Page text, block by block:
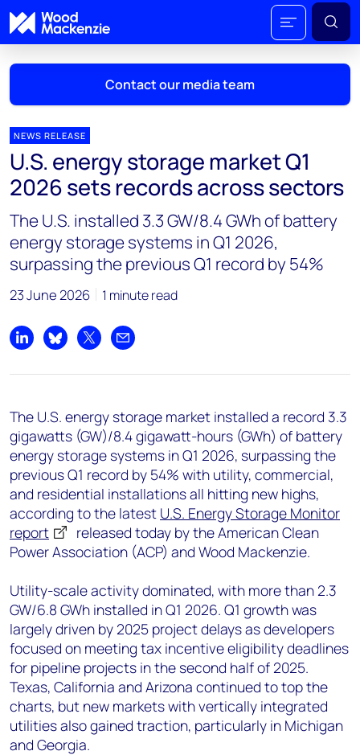
Contact our media team
Mark Thomton
mark.thomton@woodmac.com
+1 630 881 6885
Hla Myat Mon
hla.myatmon@woodmac.com
+65 8533 8860
Chris Boba
chris.boba@woodmac.com
angelica.juarez@woodmac.com
+5256 4171 1980
NEWS RELEASE
U.S. energy storage market Q1
2026 sets records across sectors
The U.S. installed 3.3 GW/8.4 GWh of battery
energy storage systems in Q1 2026,
surpassing the previous Q1 record by 54%
23 June 2026 1 minute read
Share on LinkedIn
Share on Bluesky
Share on XShare by email
The U.S. energy storage market installed a record 3.3
gigawatts (GW)/8.4 gigawatt-hours (GWh) of battery
energy storage systems in Q1 2026, surpassing the
previous Q1 record by 54% with utility, commercial,
and residential installations all hitting new highs,
according to the latest U.S. Energy Storage Monitor
report
released today by the American Clean
Power Association (ACP) and Wood Mackenzie.
Utility-scale activity dominated, with more than 2.3
GW/6.8 GWh installed in Q1 2026. Q1 growth was
largely driven by 2025 project delays as developers
focused on meeting tax incentive eligibility deadlines
for pipeline projects in the second half of 2025.
Texas, California and Arizona continued to top the
charts, but new markets with vertically integrated
utilities also gained traction, particularly in Michigan
and Georgia.